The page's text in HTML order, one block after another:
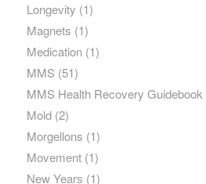
Longevity (1)
Magnets (1)
Medication(1)
MMS (51)
MMS Health Recovery Guidebook
Mold(2)
Morgellons (1)
Movement(1)
New Years (1)